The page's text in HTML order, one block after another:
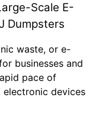
Scale E-
Dumpsters
waste, or e-
businesses and
pace of
electronic devices